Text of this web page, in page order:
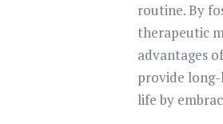
routine. By
therapeutic
advantages
provide
life by